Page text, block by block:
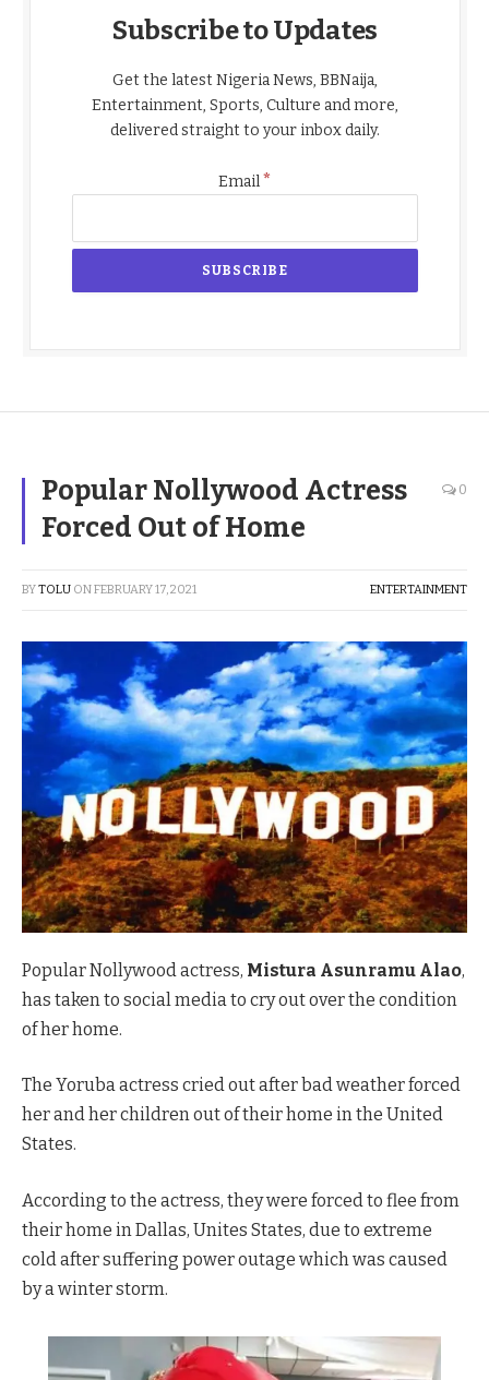
Subscribe to Updates
Get the latest Nigeria News, BBNaija,
Entertainment, Sports, Culture and more,
delivered straight to your inbox daily.
Email*
Popular Nollywood Actress
Forced Out of Home
0
BYTOLU ONFEBRUARY 17, 2021 ENTERTAINMENT
Popular Nollywood actress, Mistura Asunramu Alao,
has taken to social media to cry out over the condition
of her home.
The Yoruba actress cried out after bad weather forced
her and her children out of their home in the United
States.
According to the actress, they were forced to flee from
their home in Dallas, Unites States, due to extreme
cold after suffering power outage which was caused
by a winter storm.